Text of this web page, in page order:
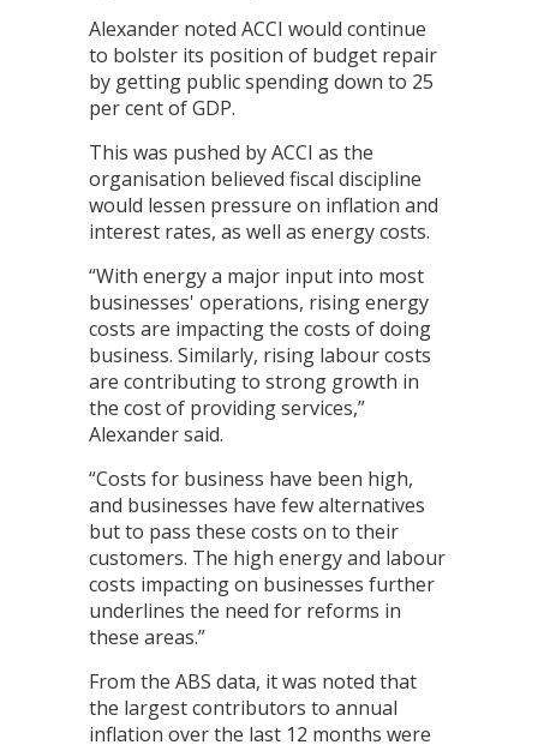
Alexander noted ACCI would continue
to bolster its position of budget repair
by getting public spending down to 25
per cent of GDP.
This was pushed by ACCI as the
organisation believed fiscal discipline
would lessen pressure on inflation and
interest rates, as well as energy costs.
“With energy a major input into most
businesses' operations, rising energy
costs are impacting the costs of doing
business. Similarly, rising labour costs
are contributing to strong growth in
the cost of providing services,”
Alexander said.
“Costs for business have been high,
and businesses have few alternatives
but to pass these costs on to their
customers. The high energy and labour
costs impacting on businesses further
underlines the need for reforms in
these areas.”
From the ABS data, it was noted that
the largest contributors to annual
inflation over the last 12 months were